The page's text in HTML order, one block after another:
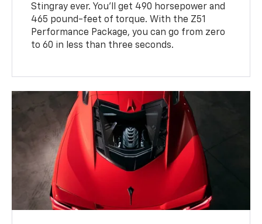
Stingray ever. You'll get 490 horsepower and
465 pound-feet of torque. With the Z51
Performance Package, you can go from zero
to 60 in less than three seconds.